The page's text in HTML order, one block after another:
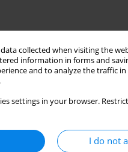
collected when visiting the
information in forms and
and to analyze the traffic
settings in your browser.
I do not